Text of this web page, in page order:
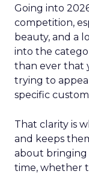
Going into
competition,
beauty, and a
into the
than ever that
trying to
specific
That clarity is
and keeps
about
time, whether